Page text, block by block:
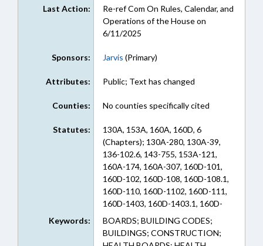
Last Action:
Re-ref Com On Rules, Calendar, and
Operations of the House on
6/11/2025
Sponsors: Jarvis (Primary)
Attributes: Public; Text has changed
Counties: No counties specifically cited
Statutes:
130A, 153A, 160A, 160D, 6
(Chapters); 130A-280, 130A-39,
136-102.6, 143-755, 153A-121,
160A-174, 160A-307, 160D-101,
160D-102, 160D-108, 160D-108.1,
160D-110, 160D-1102, 160D-111,
160D-1403, 160D-1403.1, 160D-
1403.3, 160D-203, 160D-402, 160D-
403, 160D-601, 160D-605, 160D-
702, 160D-703, 160D-707, 160D-
Keywords:
BOARDS; BUILDING CODES;
BUILDINGS; CONSTRUCTION;